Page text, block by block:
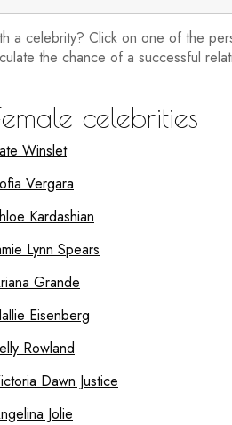
a celebrity? Click on one of the
the chance of a successful
celebrities
Winslet
Vergara
Kardashian
Lynn Spears
Grande
Eisenberg
Rowland
Dawn Justice
Jolie